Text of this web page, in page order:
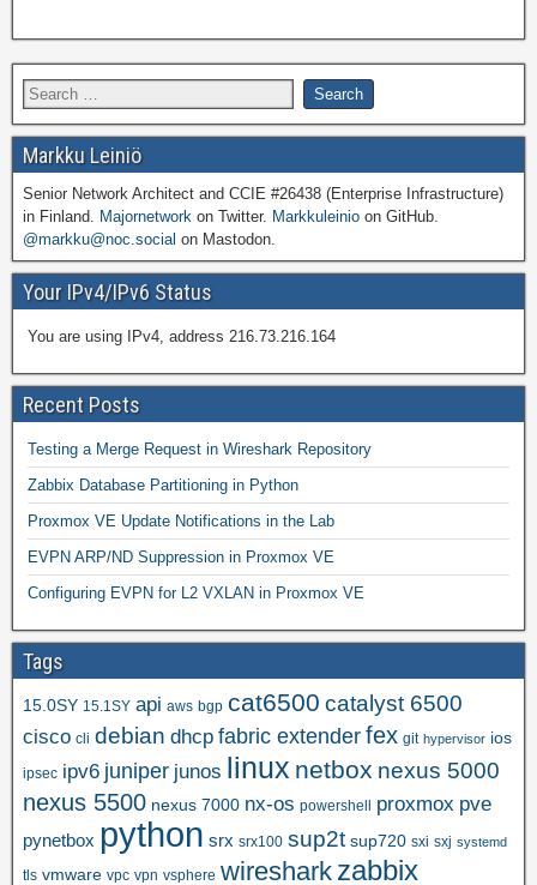
Markku Leiniö
Senior Network Architect and CCIE #26438 (Enterprise Infrastructure)
in Finland. Majornetwork on Twitter. Markkuleinio on GitHub.
@markku@noc.social on Mastodon.
Your IPv4/IPv6 Status
You are using IPv4, address 216.73.216.164
Recent Posts
Testing a Merge Request in Wireshark Repository
Zabbix Database Partitioning in Python
Proxmox VE Update Notifications in the Lab
EVPN ARP/ND Suppression in Proxmox VE
Configuring EVPN for L2 VXLAN in Proxmox VE
Tags
15.0SY 15.1SY api aws bgp cat6500 catalyst 6500
cisco cli debian dhcp fabric extender fex git hypervisor ios
ipsec ipv6 juniper junos linux netbox nexus 5000
nexus 5500 nexus 7000 nx-os powershell proxmox pve
pynetbox python srx srx100 sup2t sup720 sxi sxj systemd
tls vmware vpc vpn vsphere wireshark zabbix